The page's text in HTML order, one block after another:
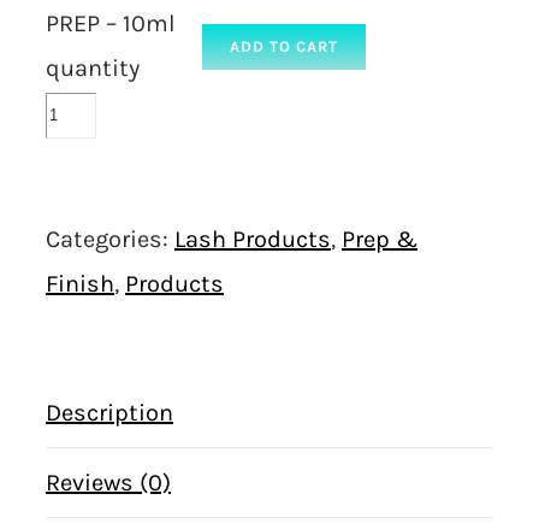
PREP – 10ml
quantity
ADD TO CART
Categories: Lash Products, Prep &
Finish, Products
Description
Reviews (0)